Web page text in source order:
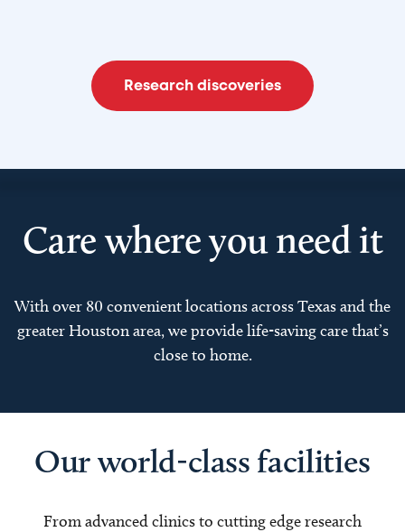
Research discoveries
Care where you need it
With over 80 convenient locations across Texas and the
greater Houston area, we provide life-saving care that’s
close to home.
Our world-class facilities
From advanced clinics to cutting edge research